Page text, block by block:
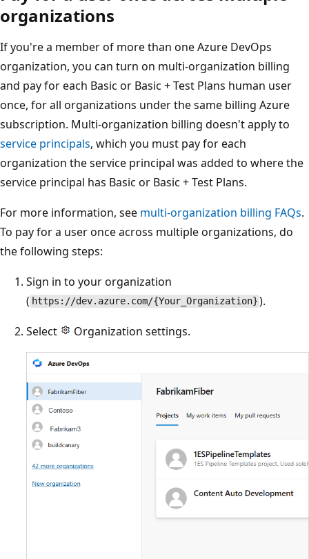
organizations
If you're a member of more than one Azure DevOps
organization, you can turn on multi-organization billing
and pay for each Basic or Basic + Test Plans human user
once, for all organizations under the same billing Azure
subscription. Multi-organization billing doesn't apply to
service principals, which you must pay for each
organization the service principal was added to where the
service principal has Basic or Basic + Test Plans.
For more information, see multi-organization billing FAQs.
To pay for a user once across multiple organizations, do
the following steps:
Sign in to your organization
( https://dev.azure.com/{Your_Organization} ).
Select
Organization settings.